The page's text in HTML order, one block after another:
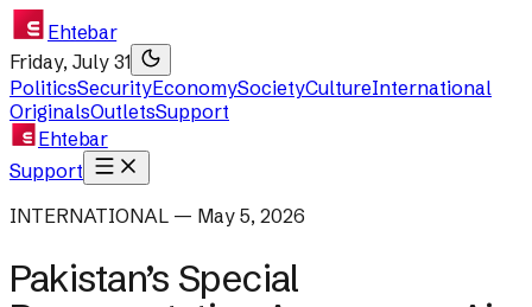
Ehtebar
Friday, July 31
PoliticsSecurityEconomySocietyCultureInternational
OriginalsOutletsSupport
Ehtebar
Support
INTERNATIONAL — May 5, 2026
Pakistan’s Special